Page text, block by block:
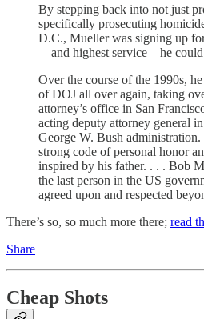
By stepping back into not just
specifically prosecuting
D.C., Mueller was signing up
—and highest service—he
Over the course of the 1990s,
of DOJ all over again, taking
attorney’s office in San
acting deputy attorney general
George W. Bush
strong code of personal honor
inspired by his father. . . . Bob
the last person in the US
agreed upon and respected
There’s so, so much more there; read
Share
Cheap Shots